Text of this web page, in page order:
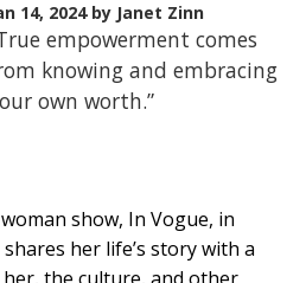
14, 2024 by Janet Zinn
empowerment comes
knowing and embracing
own worth.”
show, In Vogue, in
her life’s story with a